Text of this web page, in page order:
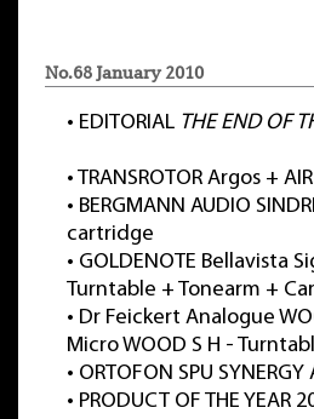
No.68 January 2010
• EDITORIAL THE END OF
• TRANSROTOR Argos +
• BERGMANN AUDIO
cartridge
• GOLDENOTE Bellavista
Turntable + Tonearm +
• Dr Feickert Analogue
Micro WOOD S H -
• ORTOFON SPU
• PRODUCT OF THE YEAR